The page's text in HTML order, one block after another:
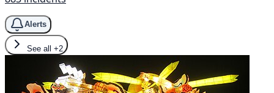
Alerts
See all +2